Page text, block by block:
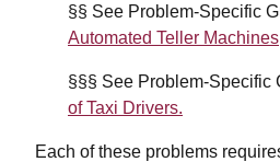
§§ See Problem-Specific
Automated Teller Machines
§§§ See Problem-Specific
of Taxi Drivers.
Each of these problems